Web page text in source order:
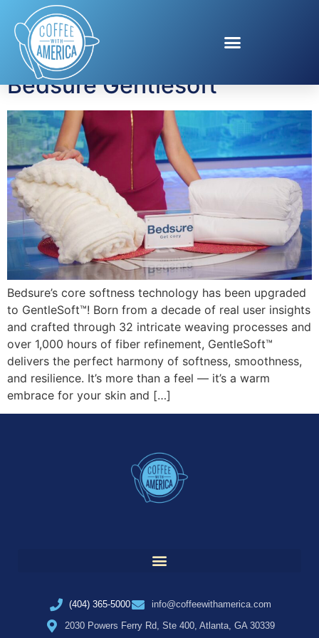
Tag:blanket
Bedsure Gentlesoft
Bedsure’s core softness technology has been upgraded
to GentleSoft™! Born from a decade of real user insights
and crafted through 32 intricate weaving processes and
over 1,000 hours of fiber refinement, GentleSoft™
delivers the perfect harmony of softness, smoothness,
and resilience. It’s more than a feel — it’s a warm
embrace for your skin and […]
(404) 365-5000
info@coffeewithamerica.com
2030 Powers Ferry Rd, Ste 400, Atlanta, GA 30339